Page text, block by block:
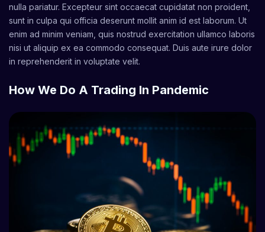
nulla pariatur. Excepteur sint occaecat cupidatat non proident,
sunt in culpa qui officia deserunt mollit anim id est laborum. Ut
enim ad minim veniam, quis nostrud exercitation ullamco laboris
nisi ut aliquip ex ea commodo consequat. Duis aute irure dolor
in reprehenderit in voluptate velit.
How We Do A Trading In Pandemic